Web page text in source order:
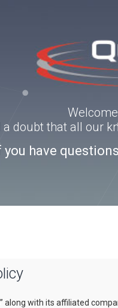
a doubt that all our
you have
with its affiliated